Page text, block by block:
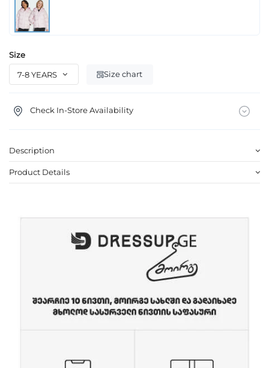
Size
Size chart
Check In-Store Availability
Description
Product Details